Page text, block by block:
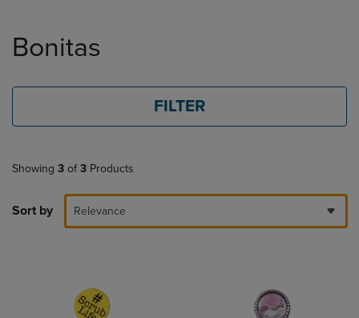
products
Bonitas
FILTER
Showing 3 of 3 Products
Sort by Relevance